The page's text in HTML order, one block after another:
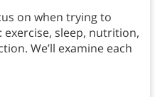
on when trying to
exercise, sleep, nutrition,
We’ll examine each